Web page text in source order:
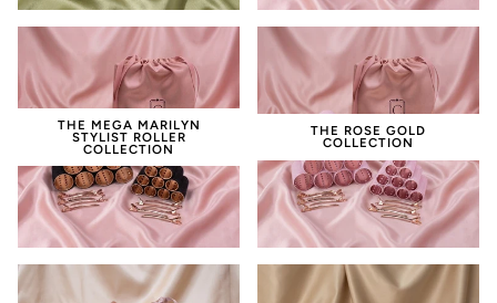
THE MEGA MARILYN
STYLIST ROLLER
COLLECTION
THE ROSE GOLD
COLLECTION